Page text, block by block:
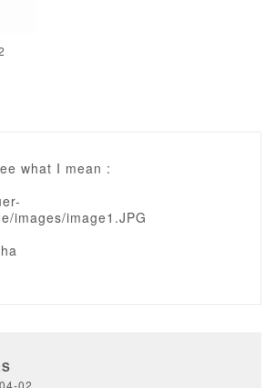
what I mean :
images/image1.JPG
02